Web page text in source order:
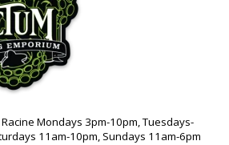
Mondays 3pm-10pm, Tuesdays-
11am-10pm, Sundays 11am-6pm